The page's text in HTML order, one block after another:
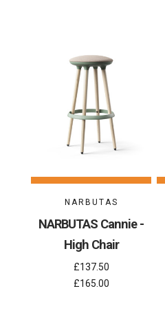
NARBUTAS
NARBUTAS Cannie -
High Chair
£137.50
£165.00